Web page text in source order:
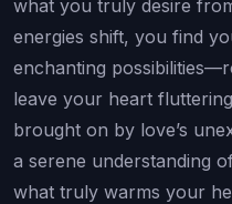
what you truly desire
energies shift, you find
enchanting
leave your heart
brought on by love’s
a serene understanding
what truly warms your